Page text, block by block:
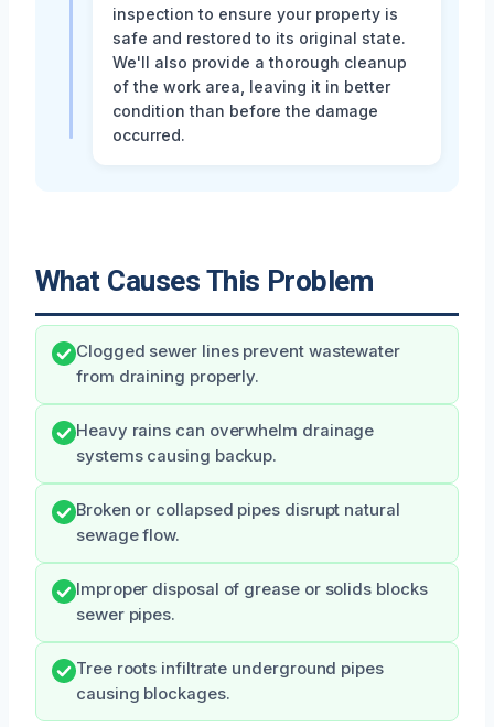
inspection to ensure your property is
safe and restored to its original state.
We'll also provide a thorough cleanup
of the work area, leaving it in better
condition than before the damage
occurred.
What Causes This Problem
Clogged sewer lines prevent wastewater
from draining properly.
Heavy rains can overwhelm drainage
systems causing backup.
Broken or collapsed pipes disrupt natural
sewage flow.
Improper disposal of grease or solids blocks
sewer pipes.
Tree roots infiltrate underground pipes
causing blockages.